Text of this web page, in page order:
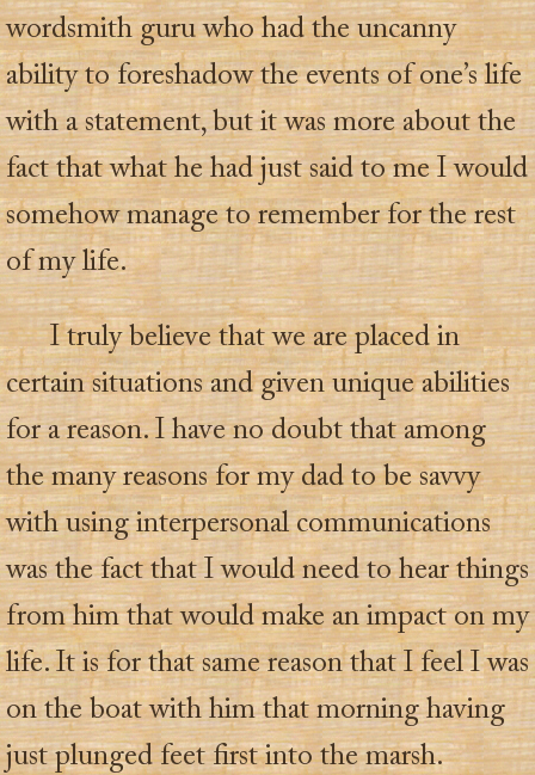
wordsmith guru who had the uncanny
ability to foreshadow the events of one’s life
with a statement, but it was more about the
fact that what he had just said to me I would
somehow manage to remember for the rest
of my life.
I truly believe that we are placed in
certain situations and given unique abilities
for a reason. I have no doubt that among
the many reasons for my dad to be savvy
with using interpersonal communications
was the fact that I would need to hear things
from him that would make an impact on my
life. It is for that same reason that I feel I was
on the boat with him that morning having
just plunged feet first into the marsh.